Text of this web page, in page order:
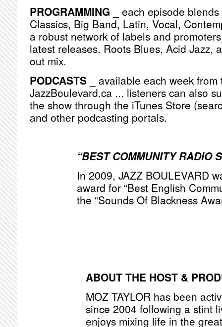
PROGRAMMING _ each episode
Classics, Big Band, Latin, Vocal,
a robust network of labels and
latest releases. Roots Blues, Acid Jazz,
out mix.
PODCASTS _ available each week
JazzBoulevard.ca ... listeners can also
the show through the iTunes Store
and other podcasting portals.
“BEST COMMUNITY RADIO
In 2009, JAZZ BOULEVARD
award for “Best English
the “Sounds Of Blackness
ABOUT THE HOST &
MOZ TAYLOR has been
since 2004 following a stint
enjoys mixing life in the